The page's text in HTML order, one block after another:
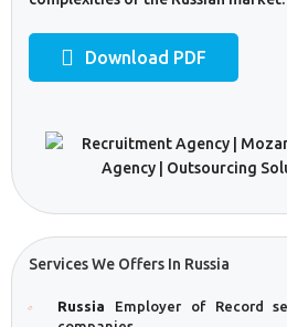
Download PDF
Services We Offers In Russia
Russia Employer of Record